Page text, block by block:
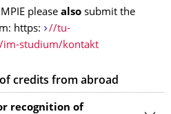
please also submit the
https:
//tu-
im-studium/kontakt
credits from abroad
recognition of